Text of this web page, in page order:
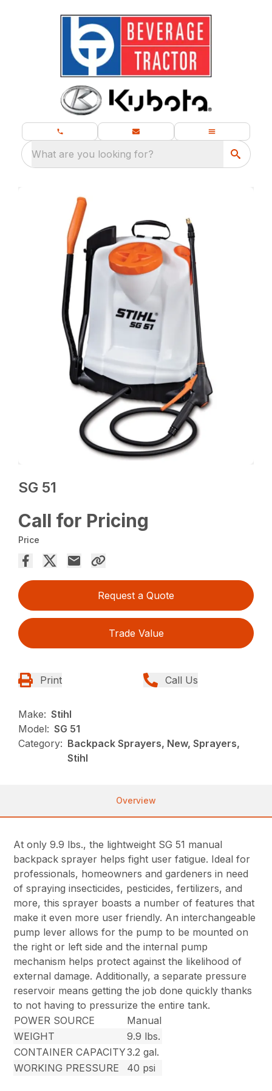
What are you looking for?
SG 51
Call for Pricing
Price
Request a Quote
Trade Value
Print Call Us
Make: Stihl
Model: SG 51
Category: Backpack Sprayers, New, Sprayers,
Stihl
Overview
At only 9.9 lbs., the lightweight SG 51 manual
backpack sprayer helps fight user fatigue. Ideal for
professionals, homeowners and gardeners in need
of spraying insecticides, pesticides, fertilizers, and
more, this sprayer boasts a number of features that
make it even more user friendly. An interchangeable
pump lever allows for the pump to be mounted on
the right or left side and the internal pump
mechanism helps protect against the likelihood of
external damage. Additionally, a separate pressure
reservoir means getting the job done quickly thanks
to not having to pressurize the entire tank.
POWER SOURCE
Manual
WEIGHT
9.9 lbs.
CONTAINER CAPACITY3.2 gal.
WORKING PRESSURE
40 psi